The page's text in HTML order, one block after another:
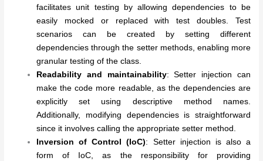
facilitates unit testing by allowing dependencies to be
easily mocked or replaced with test doubles. Test
scenarios can be created by setting different
dependencies through the setter methods, enabling more
granular testing of the class.
Readability and maintainability: Setter injection can
make the code more readable, as the dependencies are
explicitly set using descriptive method names.
Additionally, modifying dependencies is straightforward
since it involves calling the appropriate setter method.
Inversion of Control (IoC): Setter injection is also a
form of IoC, as the responsibility for providing